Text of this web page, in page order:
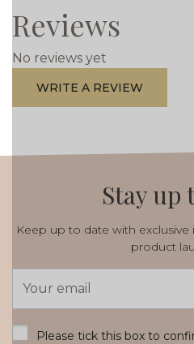
Reviews
No reviews yet
WRITE A REVIEW
Stay up
Keep up to date with
product
Address
Please tick this box to